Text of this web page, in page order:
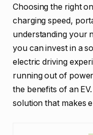
Choosing the right
charging speed,
understanding your
you can invest in a
electric driving
running out of
the benefits of an
solution that makes